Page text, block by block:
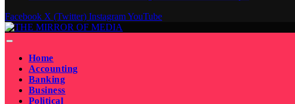
Facebook X (Twitter) InstagramYouTube
Home
Accounting
Banking
Business
Political